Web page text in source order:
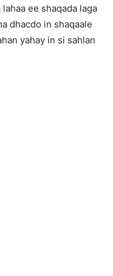
ee shaqada laga
dhacdo in shaqaale
yahay in si sahlan